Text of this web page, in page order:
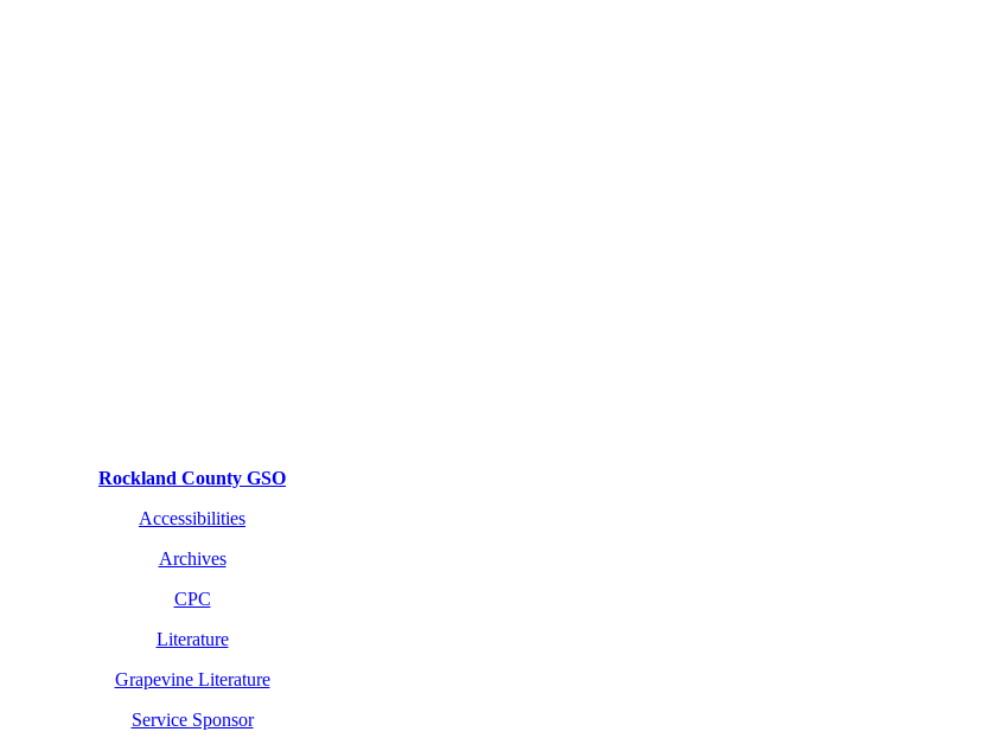
Rockland County GSO
Accessibilities
Archives
CPC
Literature
Grapevine Literature
Service Sponsor